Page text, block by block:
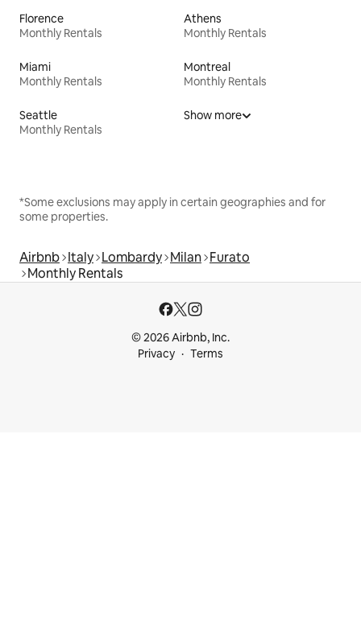
Florence
Monthly Rentals
Athens
Monthly Rentals
Miami
Monthly Rentals
Montreal
Monthly Rentals
Seattle
Monthly Rentals
Show more
*Some exclusions may apply in certain geographies and for
some properties.
Airbnb Italy Lombardy Milan Furato
Monthly Rentals
© 2026 Airbnb, Inc.
Privacy
Terms